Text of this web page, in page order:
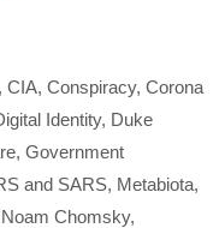
, CIA, Conspiracy, Corona
Identity, Duke
, Government
and SARS, Metabiota,
Noam Chomsky,